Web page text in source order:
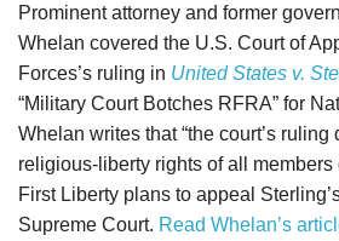
Prominent attorney and former
Whelan covered the U.S. Court of
Forces’s ruling in United States v.
“Military Court Botches RFRA” for
Whelan writes that “the court’s
religious-liberty rights of all members
First Liberty plans to appeal
Supreme Court. Read Whelan’s